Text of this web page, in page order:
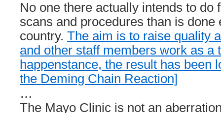
No one there actually intends to do
scans and procedures than is done
country. The aim is to raise quality
and other staff members work as a
happenstance, the result has been
the Deming Chain Reaction]
…
The Mayo Clinic is not an